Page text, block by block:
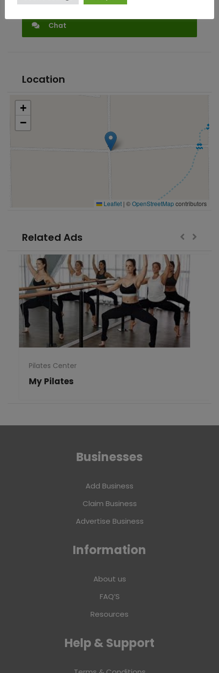
Offline Now
Chat
Location
+
−
Leaflet | ©OpenStreetMapcontributors
Related Ads
Pilates Center
My Pilates
Businesses
Add Business
Claim Business
Advertise Business
Information
About us
FAQ’S
Resources
Help & Support